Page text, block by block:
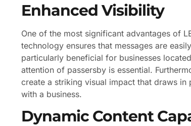
Enhanced Visibility
One of the most significant advantages of
technology ensures that messages are
particularly beneficial for businesses
attention of passersby is essential.
create a striking visual impact that draws
with a business.
Dynamic Content